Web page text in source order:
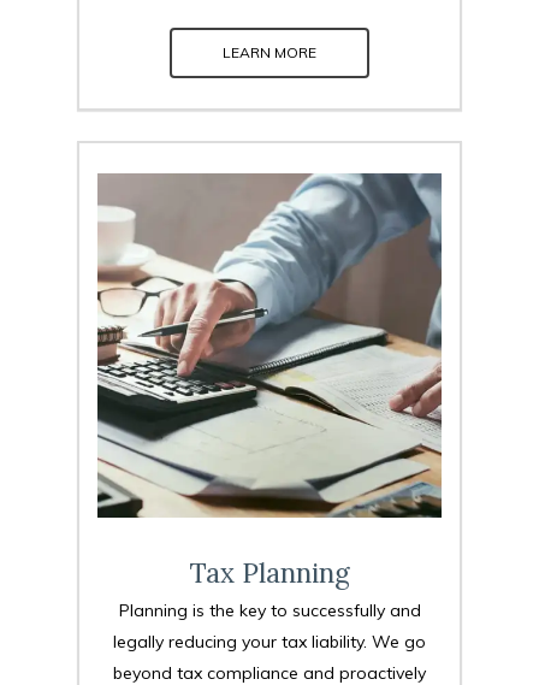
LEARN MORE
Tax Planning
Planning is the key to successfully and
legally reducing your tax liability. We go
beyond tax compliance and proactively